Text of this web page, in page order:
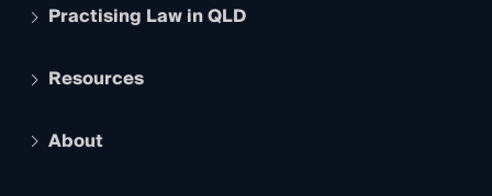
Apply to become a member
Services and Benefits
Practising Law in QLD
Legal Practitioner Admission Board
Compliance
Resources
The Hub: Early Career Lawyers
About